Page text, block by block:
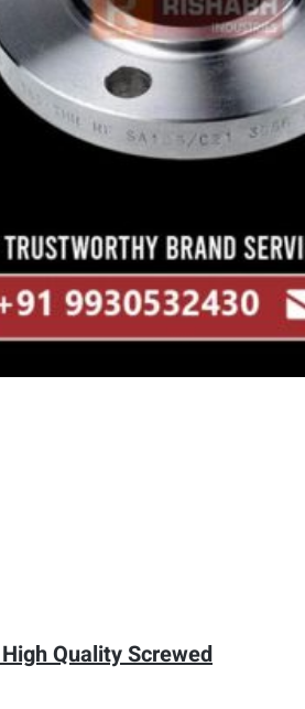
Socket Weld
Flanges
Welding Neck
Flange
Orifice Flanges
Spectacle Blind
Quality Screwed